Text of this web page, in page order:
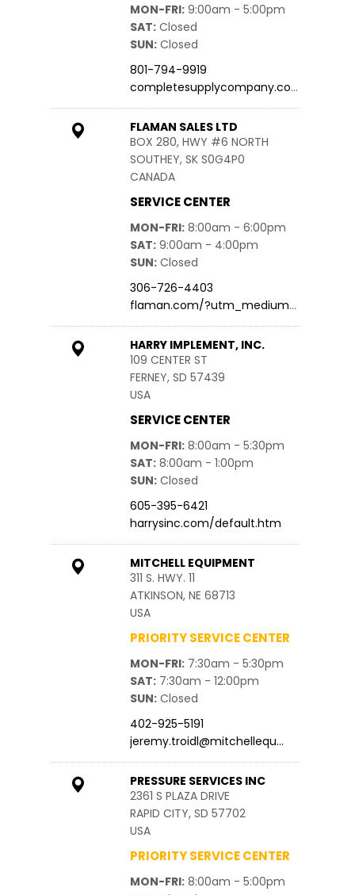
MON-FRI 9:00am - 5:00pm
SAT Closed
SUN Closed
801-794-9919
completesupplycompany.com
FLAMAN SALES LTD
BOX 280, HWY #6 NORTH
SOUTHEY, SK S0G4P0
CANADA
SERVICE CENTER
MON-FRI 8:00am - 6:00pm
SAT 9:00am - 4:00pm
SUN Closed
306-726-4403
flaman.com/?utm_medium=we…
HARRY IMPLEMENT, INC.
109 CENTER ST
FERNEY, SD 57439
USA
SERVICE CENTER
MON-FRI 8:00am - 5:30pm
SAT 8:00am - 1:00pm
SUN Closed
605-395-6421
harrysinc.com/default.htm
MITCHELL EQUIPMENT
311 S. HWY. 11
ATKINSON, NE 68713
USA
PRIORITY SERVICE CENTER
MON-FRI 7:30am - 5:30pm
SAT 7:30am - 12:00pm
SUN Closed
402-925-5191
jeremy.troidl@mitchellequ…
PRESSURE SERVICES INC
2361 S PLAZA DRIVE
RAPID CITY, SD 57702
USA
PRIORITY SERVICE CENTER
MON-FRI 8:00am - 5:00pm